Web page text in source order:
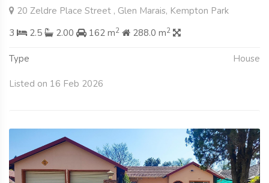
20 Zeldre Place Street , Glen Marais, Kempton Park
3
2.5 2.00 162 m2 288.0 m2
Type House
Listed on 16 Feb 2026